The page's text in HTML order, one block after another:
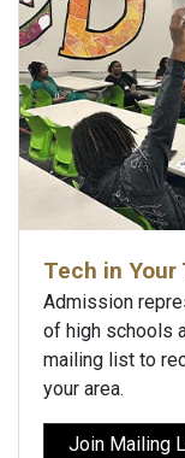
Tech in Your
Admission
of high schools
mailing list to
your area.
Join Mailing